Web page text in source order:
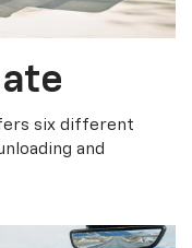
six different
and